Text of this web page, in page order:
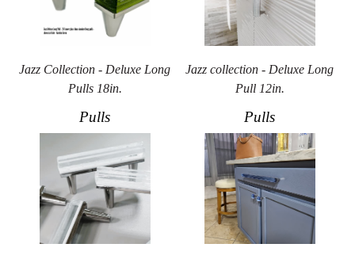
Jazz Collection - Deluxe Long
Pulls 18in.
Pulls
Jazz collection - Deluxe Long
Pull 12in.
Pulls